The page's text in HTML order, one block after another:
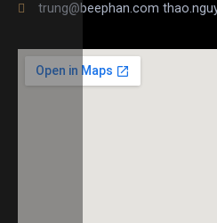
trung@beephan.com